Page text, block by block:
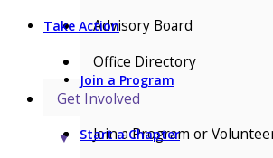
Take Action
Join a Program
Start a Chapter
Advisory Board
Office Directory
Get Involved
▼
Join a Program or